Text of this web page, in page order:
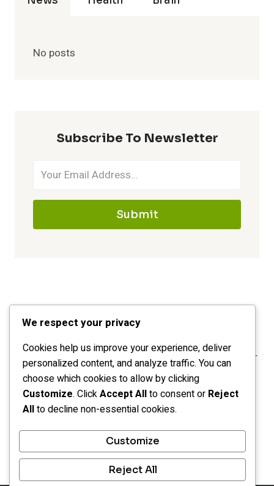
No posts
Subscribe To Newsletter
Submit
OPT-OUT PREFERENCES
We respect your privacy
Cookies help us improve your experience, deliver
personalized content, and analyze traffic. You can
choose which cookies to allow by clicking
Customize. ClickAccept Allto consent or Reject
Allto decline non-essential cookies.
Customize
Reject All